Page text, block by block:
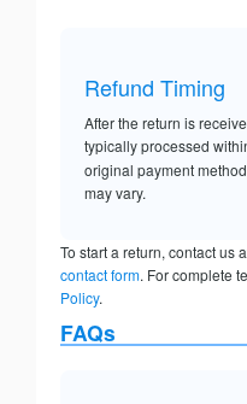
Refund Timing
After the return is
typically processed
original payment
may vary.
To start a return, contact us
contact form. For complete
Policy.
FAQs